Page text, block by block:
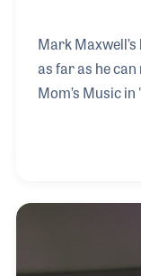
Mark
as far as he
Mom’s Music
grew up in a
jumped at the
store. He
Music to avoid